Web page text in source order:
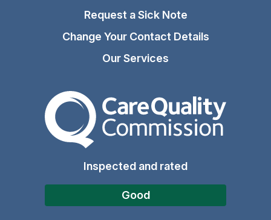
Request a Sick Note
Change Your Contact Details
Our Services
The Care Quality
Inspected and rated
Good